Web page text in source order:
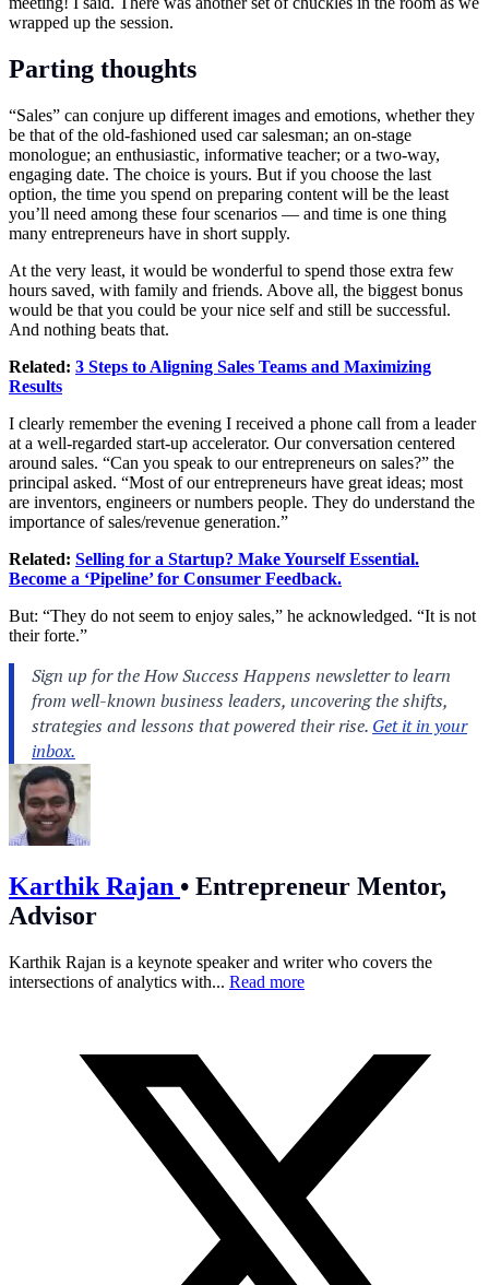
wrapped up the session.
Parting thoughts
“Sales” can conjure up different images and emotions, whether they
be that of the old-fashioned used car salesman; an on-stage
monologue; an enthusiastic, informative teacher; or a two-way,
engaging date. The choice is yours. But if you choose the last
option, the time you spend on preparing content will be the least
you’ll need among these four scenarios — and time is one thing
many entrepreneurs have in short supply.
At the very least, it would be wonderful to spend those extra few
hours saved, with family and friends. Above all, the biggest bonus
would be that you could be your nice self and still be successful.
And nothing beats that.
Related: 3 Steps to Aligning Sales Teams and Maximizing
Results
I clearly remember the evening I received a phone call from a leader
at a well-regarded start-up accelerator. Our conversation centered
around sales. “Can you speak to our entrepreneurs on sales?” the
principal asked. “Most of our entrepreneurs have great ideas; most
are inventors, engineers or numbers people. They do understand the
importance of sales/revenue generation.”
Related: Selling for a Startup? Make Yourself Essential.
Become a ‘Pipeline’ for Consumer Feedback.
But: “They do not seem to enjoy sales,” he acknowledged. “It is not
their forte.”
Karthik Rajan • Entrepreneur Mentor,
Advisor
Karthik Rajan is a keynote speaker and writer who covers the
intersections of analytics with... Read more